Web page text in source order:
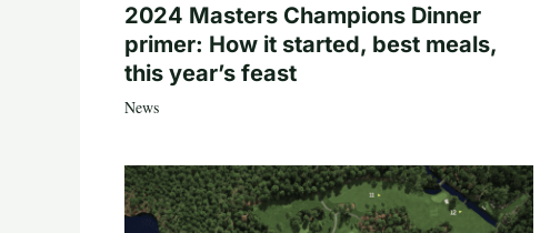
2024 Masters Champions Dinner
primer: How it started, best meals,
this year’s feast
News